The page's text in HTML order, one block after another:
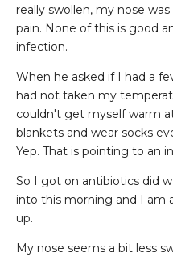
really swollen, my nose
pain. None of this is good
infection.
When he asked if I had a
had not taken my
couldn't get myself warm
blankets and wear socks
Yep. That is pointing to an
So I got on antibiotics did
into this morning and I am
up.
My nose seems a bit less